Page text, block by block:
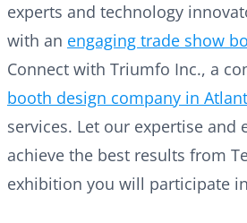
experts and technology
with an engaging trade show
Connect with Triumfo Inc., a
booth design company in
services. Let our expertise and
achieve the best results from
exhibition you will participate